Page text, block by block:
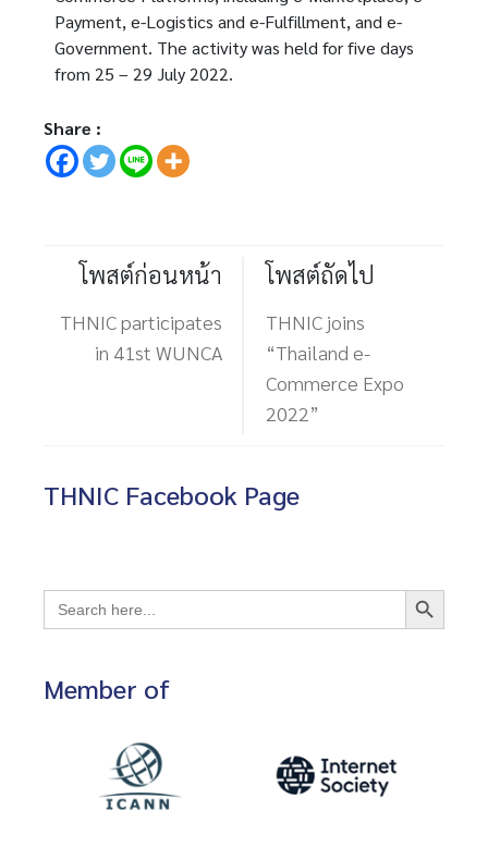
Payment, e-Logistics and e-Fulfillment, and e-
Government. The activity was held for five days
from 25 – 29 July 2022.
Share :
โพสต์ก่อนหน้า
THNIC participates
in 41st WUNCA
โพสต์ถัดไป
THNIC joins
“Thailand e-
Commerce Expo
2022”
THNIC Facebook Page
Search
for:
Search Button
Member of